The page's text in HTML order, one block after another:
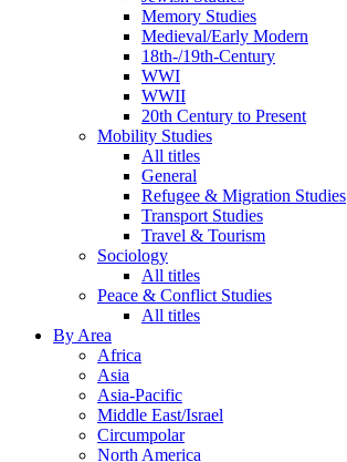
Memory Studies
Medieval/Early Modern
18th-/19th-Century
WWI
WWII
20th Century to Present
Mobility Studies
All titles
General
Refugee & Migration Studies
Transport Studies
Travel & Tourism
Sociology
All titles
Peace & Conflict Studies
All titles
By Area
Africa
Asia
Asia-Pacific
Middle East/Israel
Circumpolar
North America